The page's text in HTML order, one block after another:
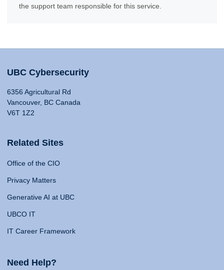
the support team responsible for this service.
UBC Cybersecurity
6356 Agricultural Rd
Vancouver, BC Canada
V6T 1Z2
Related Sites
Office of the CIO
Privacy Matters
Generative AI at UBC
UBCO IT
IT Career Framework
Need Help?